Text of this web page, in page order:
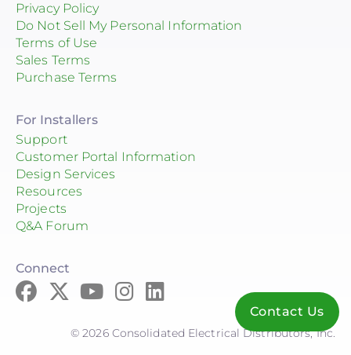
Privacy Policy
Do Not Sell My Personal Information
Terms of Use
Sales Terms
Purchase Terms
For Installers
Support
Customer Portal Information
Design Services
Resources
Projects
Q&A Forum
Connect
© 2026 Consolidated Electrical Distributors, Inc.
Contact Us